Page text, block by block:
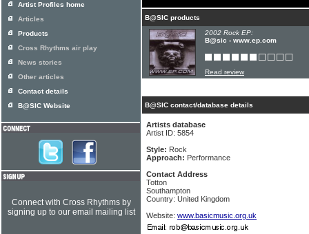
B@SIC products
2002 Rock EP:
B@sic - www.ep.com
Read review
B@SIC contact/database details
Artists database
Artist ID: 5854
Style: Rock
Approach: Performance
Contact Address
Totton
Southampton
Country: United Kingdom
Website: www.basicmusic.org.uk
Artist Profiles home
Articles
Products
Cross Rhythms air play
News stories
Other articles
Contact details
B@SIC Website
Connect with Cross Rhythms by
signing up to our email mailing list